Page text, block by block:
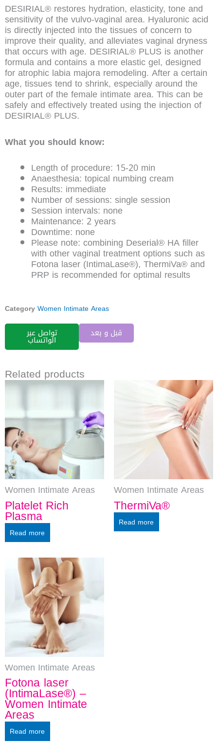
DESIRIAL® restores hydration, elasticity, tone and
sensitivity of the vulvo-vaginal area. Hyaluronic acid
is directly injected into the tissues of concern to
improve their quality, and alleviates vaginal dryness
that occurs with age. DESIRIAL® PLUS is another
formula and contains a more elastic gel, designed
for atrophic labia majora remodeling. After a certain
age, tissues tend to shrink, especially around the
outer part of the female intimate area. This can be
safely and effectively treated using the injection of
DESIRIAL® PLUS.
What you should know:
Length of procedure: 15-20 min
Anaesthesia: topical numbing cream
Results: immediate
Number of sessions: single session
Session intervals: none
Maintenance: 2 years
Downtime: none
Please note: combining Deserial® HA filler
with other vaginal treatment options such as
Fotona laser (IntimaLase®), ThermiVa® and
PRP is recommended for optimal results
CategoryWomen Intimate Areas
تواصل عبر
الواتساب
قبل و بعد
Related products
Women Intimate Areas
Platelet Rich
Plasma
Read more
Women Intimate Areas
ThermiVa®
Read more
Women Intimate Areas
Fotona laser
(IntimaLase®) –
Women Intimate
Areas
Read more